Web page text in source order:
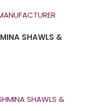
SHAWLS &